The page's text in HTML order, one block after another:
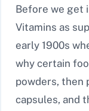
Before we get
Vitamins as
early 1900s
why certain
powders, then
capsules, and